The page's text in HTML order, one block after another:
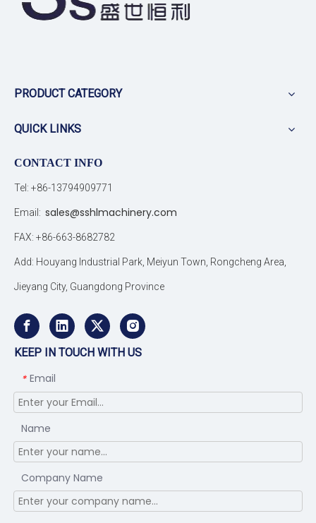
PRODUCT CATEGORY
QUICK LINKS
CONTACT INFO
Tel: +86-13794909771
Email: sales@sshlmachinery.com
FAX: +86-663-8682782
Add: Houyang Industrial Park, Meiyun Town, Rongcheng Area,
Jieyang City, Guangdong Province
KEEP IN TOUCH WITH US
* Email
Name
Company Name